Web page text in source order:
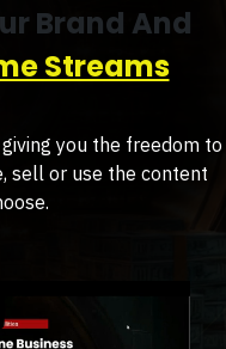
Brand And
Streams
giving you the freedom to
sell or use the content